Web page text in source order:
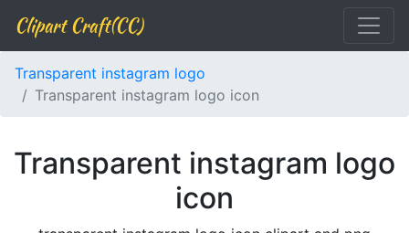
Clipart Craft(CC)
Transparent instagram logo
Transparent instagram logo icon
Transparent instagram logo
icon